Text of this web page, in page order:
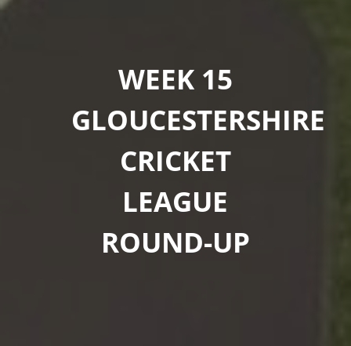
WEEK 15
GLOUCESTERSHIRE
CRICKET
LEAGUE
ROUND-UP